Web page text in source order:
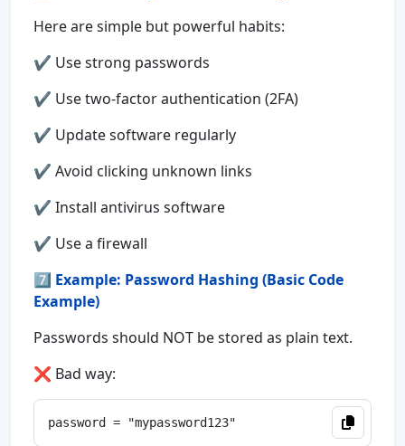
Here are simple but powerful habits:
✔ Use strong passwords
✔ Use two-factor authentication (2FA)
✔ Update software regularly
✔ Avoid clicking unknown links
✔ Install antivirus software
✔ Use a firewall
7️⃣ Example: Password Hashing (Basic Code
Example)
Passwords should NOT be stored as plain text.
❌ Bad way: